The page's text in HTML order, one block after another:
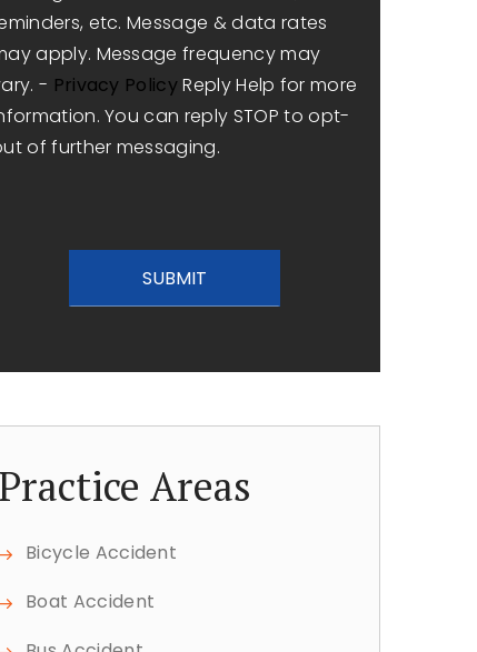
etc. Message & data rates
apply. Message frequency may
- Privacy PolicyReply Help for more
You can reply STOP to opt-
of further messaging.
Practice Areas
Bicycle Accident
Boat Accident